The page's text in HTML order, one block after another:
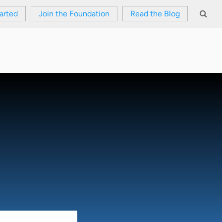
Join the Foundation Read the Blog